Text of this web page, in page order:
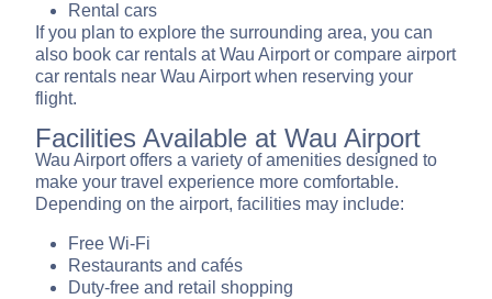
Rental cars
If you plan to explore the surrounding area, you can
also book car rentals at Wau Airport or compare airport
car rentals near Wau Airport when reserving your
flight.
Facilities Available at Wau Airport
Wau Airport offers a variety of amenities designed to
make your travel experience more comfortable.
Depending on the airport, facilities may include:
Free Wi-Fi
Restaurants and cafés
Duty-free and retail shopping